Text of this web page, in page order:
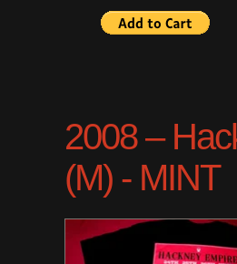
2008 –
(M) - MINT